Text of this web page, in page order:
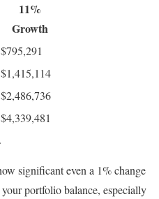
11%
Growth
$795,291
$1,415,114
$2,486,736
$4,339,481
significant even a 1% change
portfolio balance, especially